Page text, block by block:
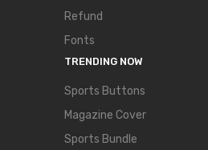
Refund
Fonts
TRENDING NOW
Sports Buttons
Magazine Cover
Sports Bundle